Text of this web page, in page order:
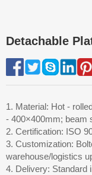
Detachable
1. Material: Hot -
- 400×400mm; beam
2. Certification: ISO
3. Customization:
warehouse/logistics
4. Delivery: Standard